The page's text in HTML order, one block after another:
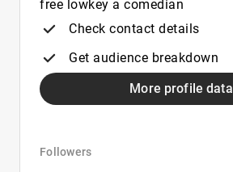
free lowkey a comedian
Check contact details
Get audience breakdown
More profile data
Followers